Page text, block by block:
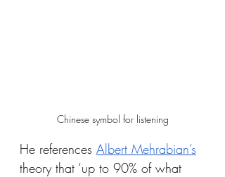
Chinese symbol for listening
He references Albert Mehrabian’s
theory that ‘up to 90% of what